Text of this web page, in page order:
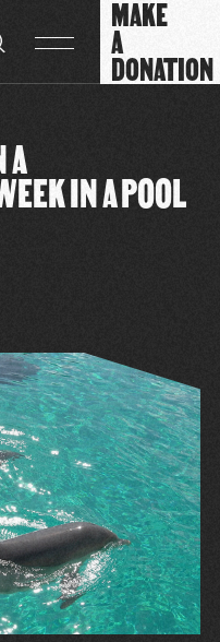
MAKE
A
DONATION
IN A POOL